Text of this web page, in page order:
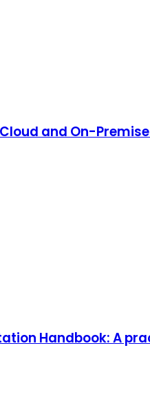
and On-
Handbook: A